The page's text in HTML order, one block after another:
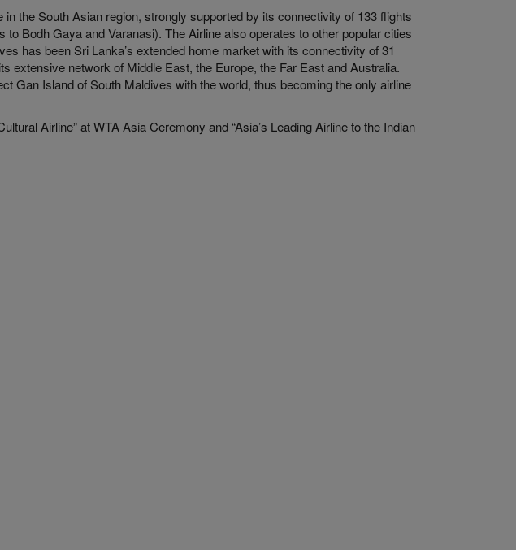
the South Asian region, strongly supported by its connectivity of 133 flights
Bodh Gaya and Varanasi). The Airline also operates to other popular cities
has been Sri Lanka’s extended home market with its connectivity of 31
extensive network of Middle East, the Europe, the Far East and Australia.
Gan Island of South Maldives with the world, thus becoming the only airline
Airline” at WTA Asia Ceremony and “Asia’s Leading Airline to the Indian